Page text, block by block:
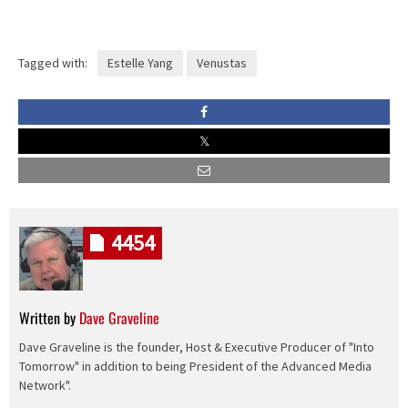
Tagged with: Estelle Yang Venustas
Written by Dave Graveline
Dave Graveline is the founder, Host & Executive Producer of "Into
Tomorrow" in addition to being President of the Advanced Media
Network".
4454